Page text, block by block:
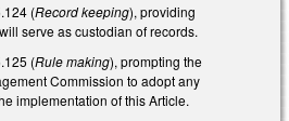
(Record keeping), providing
serve as custodian of records.
(Rule making), prompting the
Commission to adopt any
implementation of this Article.